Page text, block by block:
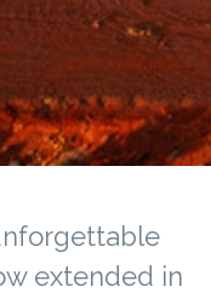
extended in